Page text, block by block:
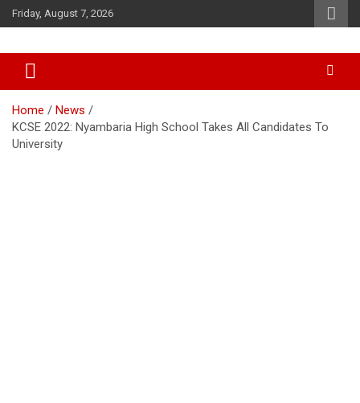
Skip
to
Friday, August 7, 2026
African Watch
Home
News
KCSE 2022: Nyambaria High School Takes All Candidates To
University